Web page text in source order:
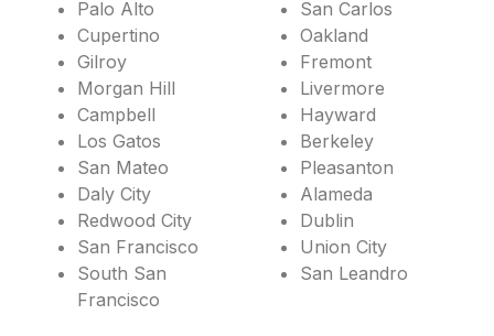
Palo Alto
Cupertino
Gilroy
Morgan Hill
Campbell
Los Gatos
San Mateo
Daly City
Redwood City
San Francisco
South San
Francisco
San Carlos
Oakland
Fremont
Livermore
Hayward
Berkeley
Pleasanton
Alameda
Dublin
Union City
San Leandro